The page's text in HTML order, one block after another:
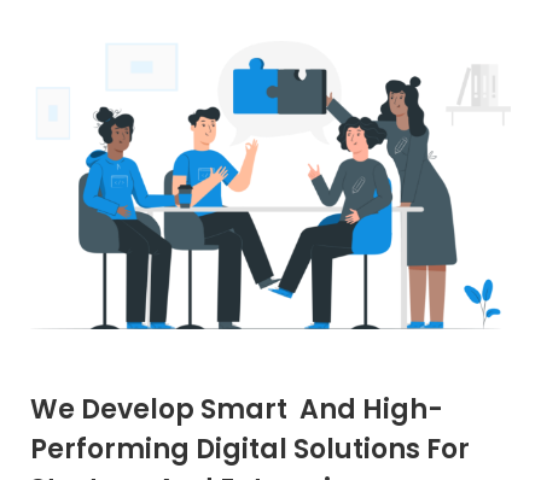
We Develop Smart And High-
Performing Digital Solutions For